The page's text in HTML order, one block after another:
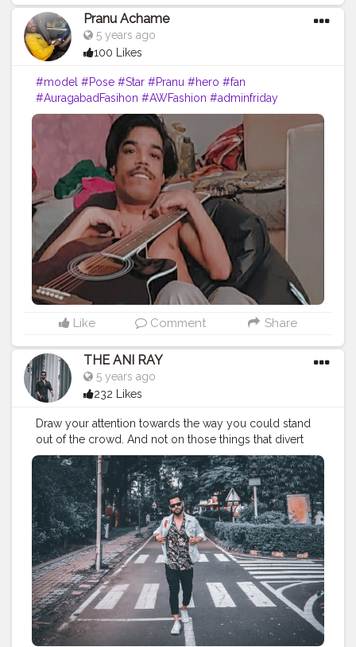
Pranu Achame
5 years ago
100 Likes
#model #Pose #Star #Pranu #hero #fan
#AuragabadFasihon #AWFashion #adminfriday
#fashionphotography #fashionbloggerindia #like4likes
#Prince #rockstar #famousmedia
#fitnessmodel #keepgoing
#fashionista
#fashion #filmphotography
Like Comment Share
THE ANI RAY
5 years ago
232 Likes
Draw your attention towards the way you could stand
out of the crowd. And not on those things that divert
you from your path. Because there's no school to
teach you bad things but you still adapt them quickly,
so you can do the same for good habits too. . . . . .
CLASS IS MADE NOT GIFTED . . . .
———————————————————————————
#fashionbloggerindia #indianyoutuber #classymen
#classymenstyle #lifestylebloggers
#indianfashionblogger
#theaniray
#nagpur
———————————————————————————